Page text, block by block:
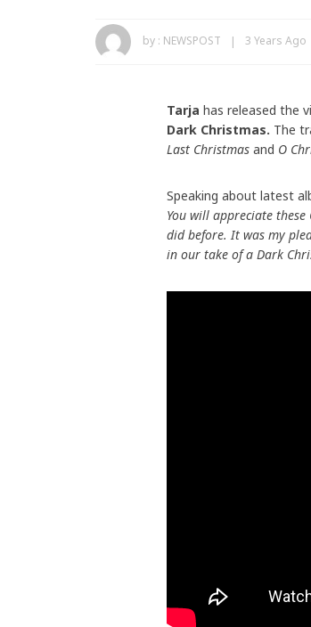
by : NEWSPOST 3 Years Ago
Tarja has released the
Dark Christmas. The
Last Christmas and O
Speaking about latest
You will appreciate
did before. It was my
in our take of a Dark